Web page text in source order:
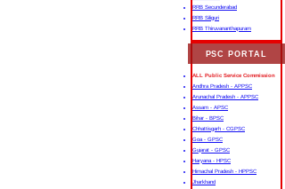
RRB Secunderabad
RRB Siliguri
RRB Thiruvananthapuram
PSC PORTAL
ALL Public Service Commission
Andhra Pradesh - APPSC
Arunachal Pradesh - APPSC
Assam - APSC
Bihar - BPSC
Chhattisgarh - CGPSC
Goa - GPSC
Gujarat - GPSC
Haryana - HPSC
Himachal Pradesh - HPPSC
Jharkhand